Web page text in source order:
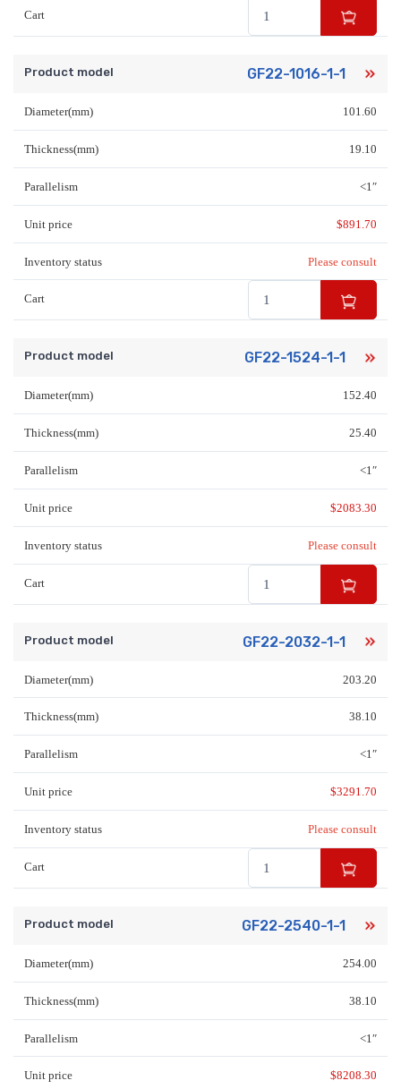
Cart
Product model GF22-1016-1-1
Diameter(mm) 101.60
Thickness(mm) 19.10
Parallelism <1″
Unit price $891.70
Inventory status Please consult
Cart
Product model GF22-1524-1-1
Diameter(mm) 152.40
Thickness(mm) 25.40
Parallelism <1″
Unit price $2083.30
Inventory status Please consult
Cart
Product model GF22-2032-1-1
Diameter(mm) 203.20
Thickness(mm) 38.10
Parallelism <1″
Unit price $3291.70
Inventory status Please consult
Cart
Product model GF22-2540-1-1
Diameter(mm) 254.00
Thickness(mm) 38.10
Parallelism <1″
Unit price $8208.30